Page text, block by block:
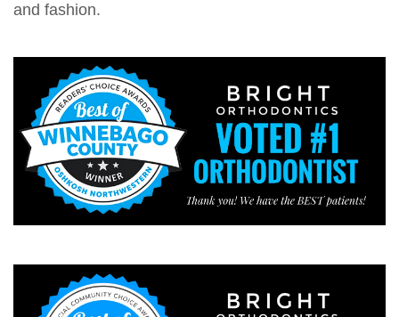
and fashion.